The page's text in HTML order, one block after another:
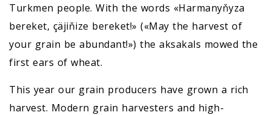
Turkmen people. With the words «Harmanyňyza
bereket, çäjiňize bereket!» («May the harvest of
your grain be abundant!») the aksakals mowed the
first ears of wheat.
This year our grain producers have grown a rich
harvest. Modern grain harvesters and high-